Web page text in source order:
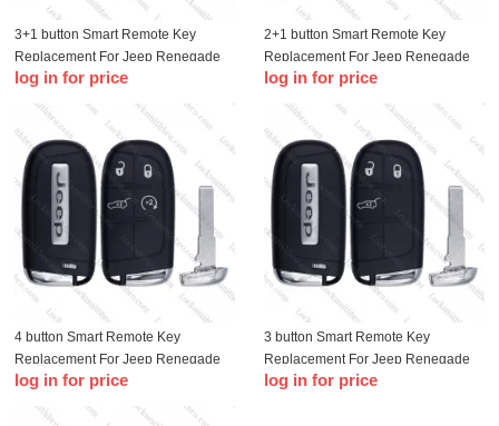
3+1 button Smart Remote Key
Replacement For Jeep Renegade
Compass 500L 500X with logo
log in for price
2+1 button Smart Remote Key
Replacement For Jeep Renegade
Compass 500L 500X with logo
log in for price
4 button Smart Remote Key
Replacement For Jeep Renegade
Compass 500L 500X with logo
log in for price
3 button Smart Remote Key
Replacement For Jeep Renegade
Compass 500L 500X with logo
log in for price